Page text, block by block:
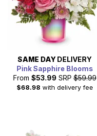
SAME DAY DELIVERY
Pink Sapphire Blooms
From $53.99 SRP $59.99
$68.98 with delivery fee